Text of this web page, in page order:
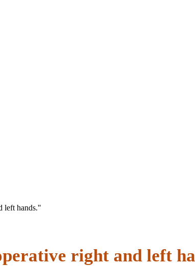
left hands."
right and left